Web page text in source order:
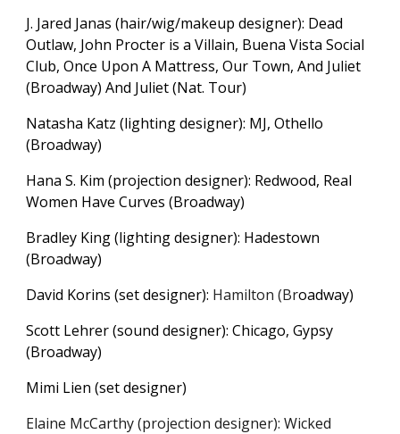
J. Jared Janas (hair/wig/makeup designer): Dead
Outlaw, John Procter is a Villain, Buena Vista Social
Club, Once Upon A Mattress, Our Town, And Juliet
(Broadway) And Juliet (Nat. Tour)
Natasha Katz (lighting designer): MJ, Othello
(Broadway)
Hana S. Kim (projection designer): Redwood, Real
Women Have Curves (Broadway)
Bradley King (lighting designer): Hadestown
(Broadway)
David Korins (set designer): Hamilton (Broadway)
Scott Lehrer (sound designer): Chicago, Gypsy
(Broadway)
Mimi Lien (set designer)
Elaine McCarthy (projection designer): Wicked